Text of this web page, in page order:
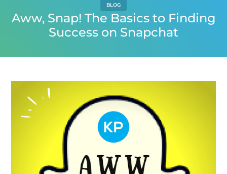
BLOG
Aww, Snap! The Basics to Finding
Success on Snapchat